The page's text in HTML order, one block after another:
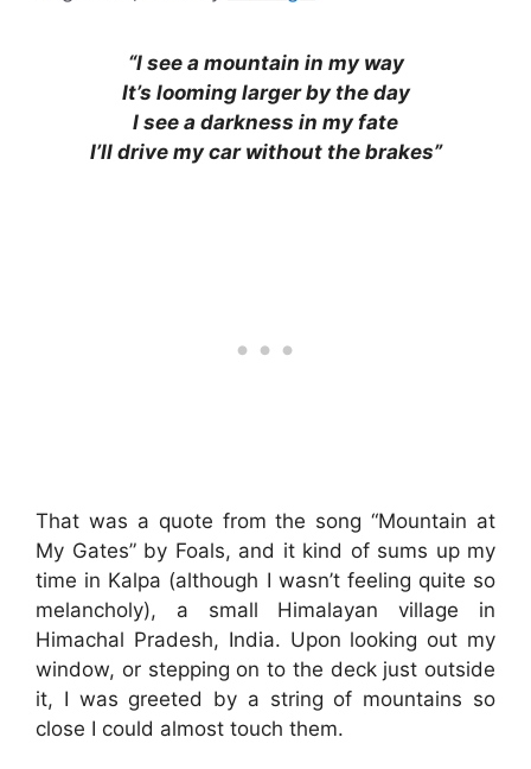
“I see a mountain in my way
It’s looming larger by the day
I see a darkness in my fate
I’ll drive my car without the brakes”
That was a quote from the song “Mountain at
My Gates” by Foals, and it kind of sums up my
time in Kalpa (although I wasn’t feeling quite so
melancholy), a small Himalayan village in
Himachal Pradesh, India. Upon looking out my
window, or stepping on to the deck just outside
it, I was greeted by a string of mountains so
close I could almost touch them.